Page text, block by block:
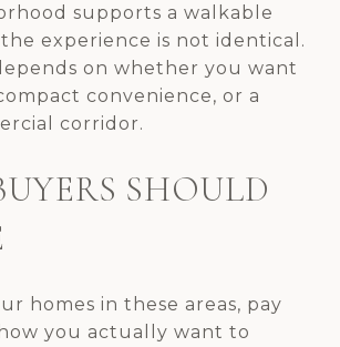
supports a walkable
experience is not identical.
on whether you want
convenience, or a
corridor.
SHOULD
homes in these areas, pay
you actually want to